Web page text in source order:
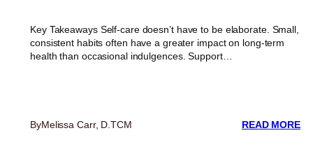
Key Takeaways Self-care doesn’t have to be elaborate. Small,
consistent habits often have a greater impact on long-term
health than occasional indulgences. Support…
ByMelissa Carr, D.TCM READ MORE: